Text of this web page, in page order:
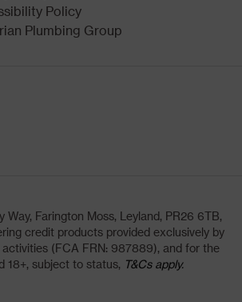
Policy
Plumbing Group
Farington Moss, Leyland, PR26 6TB,
credit products provided exclusively by
(FCA FRN: 987889), and for the
18+, subject to status, T&Cs apply.